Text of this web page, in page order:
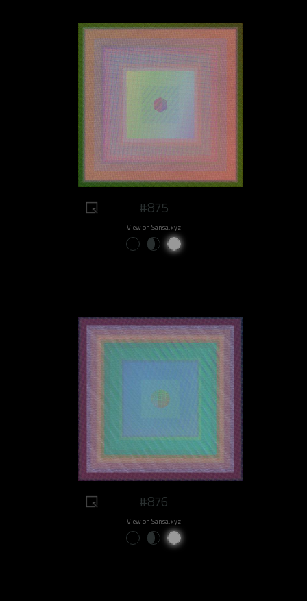
#875
View on Sansa.xyz
#876
View on Sansa.xyz